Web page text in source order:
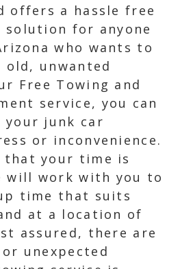
offers a hassle free
solution for anyone
who wants to
unwanted
Free Towing and
service, you can
your junk car
or inconvenience.
that your time is
will work with you to
time that suits
at a location of
assured, there are
unexpected